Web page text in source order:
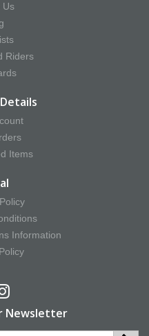
Us
Riders
Items
Information
Newsletter